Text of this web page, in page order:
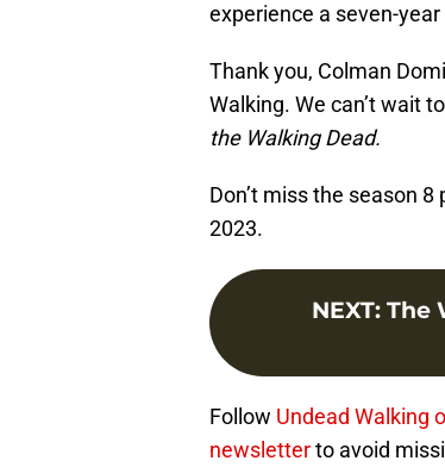
experience a seven-
Thank you, Colman
Walking. We can’t wait
the Walking Dead.
Don’t miss the season 8
2023.
NEXT: The
Follow Undead Walking
newsletterto avoid